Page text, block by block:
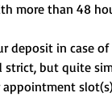
more than 48
deposit in case
but quite